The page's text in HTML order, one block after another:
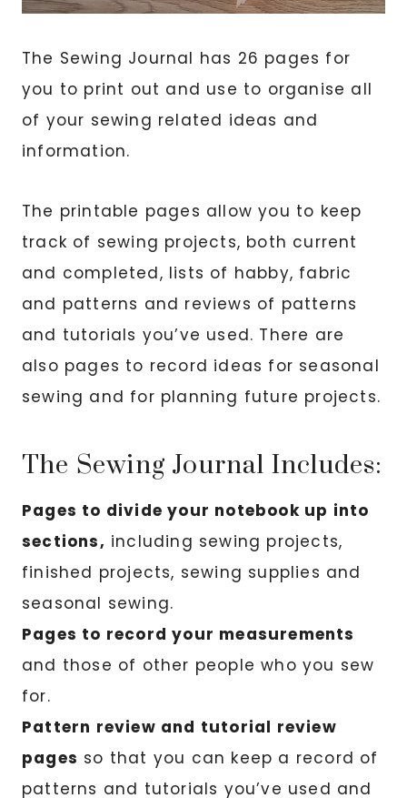
The Sewing Journal has 26 pages for
you to print out and use to organise all
of your sewing related ideas and
information.
The printable pages allow you to keep
track of sewing projects, both current
and completed, lists of habby, fabric
and patterns and reviews of patterns
and tutorials you’ve used. There are
also pages to record ideas for seasonal
sewing and for planning future projects.
The Sewing Journal Includes:
Pages to divide your notebook up into
sections, including sewing projects,
finished projects, sewing supplies and
seasonal sewing.
Pages to record your measurements
and those of other people who you sew
for.
Pattern review and tutorial review
pages so that you can keep a record of
patterns and tutorials you’ve used and